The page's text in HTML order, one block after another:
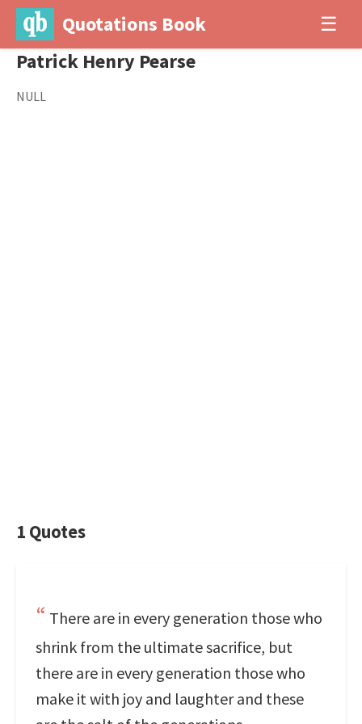
Quotations Book ☰
Patrick Henry Pearse
NULL
1 Quotes
There are in every generation those who
shrink from the ultimate sacrifice, but
there are in every generation those who
make it with joy and laughter and these